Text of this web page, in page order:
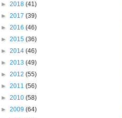
► 2018 (41)
► 2017 (39)
► 2016 (46)
► 2015 (36)
► 2014 (46)
► 2013 (49)
► 2012 (55)
► 2011 (56)
► 2010 (58)
► 2009 (64)